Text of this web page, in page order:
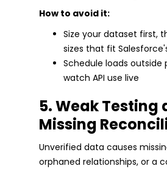
How to avoid it:
Size your dataset first,
sizes that fit
Schedule loads outside
watch API use live
5. Weak Testing
Missing
Unverified data causes
orphaned relationships, or a